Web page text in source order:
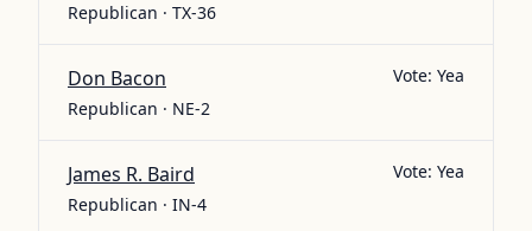
Republican · TX-36
Don Bacon
Republican · NE-2
Vote: Yea
James R. Baird
Republican · IN-4
Vote: Yea